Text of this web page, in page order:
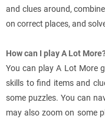
and clues around,
on correct places, and
How can I play A Lot
You can play A Lot More
skills to find items and
some puzzles. You can
may also zoom on some